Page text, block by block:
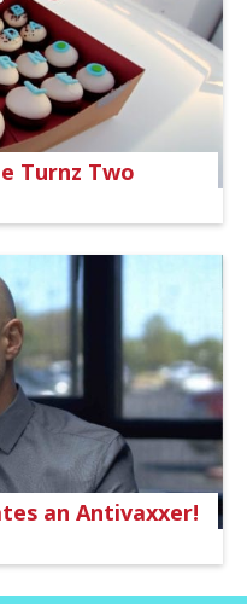
Turnz Two
an Antivaxxer!